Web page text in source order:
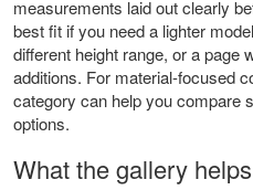
measurements laid out clearly
best fit if you need a lighter
different height range, or a page
additions. For material-focused
category can help you compare
options.
What the gallery